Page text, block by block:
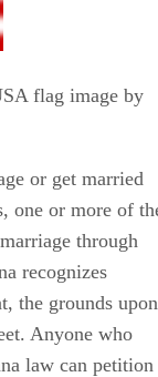
flag image by
or get married
one or more of
through
recognizes
the grounds upon
Anyone who
law can petition